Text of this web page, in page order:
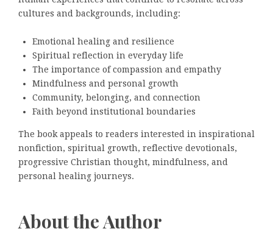
cultures and backgrounds, including:
Emotional healing and resilience
Spiritual reflection in everyday life
The importance of compassion and empathy
Mindfulness and personal growth
Community, belonging, and connection
Faith beyond institutional boundaries
The book appeals to readers interested in inspirational
nonfiction, spiritual growth, reflective devotionals,
progressive Christian thought, mindfulness, and
personal healing journeys.
About the Author